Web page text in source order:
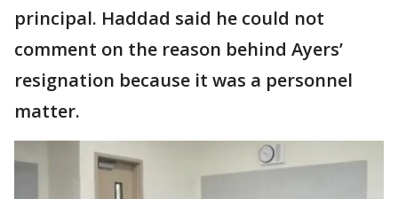
principal. Haddad said he could not
comment on the reason behind Ayers’
resignation because it was a personnel
matter.